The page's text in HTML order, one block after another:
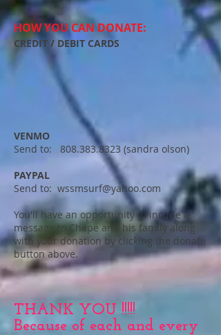
HOW YOU CAN DONATE:
CREDIT / DEBIT CARDS
VENMO
Send to: 808.383.8323 (sandra olson)
PAYPAL
Send to: wssmsurf@yahoo.com
You'll have an opportunity to incude a
message to Chepe and his family along
with your donation by clicking the donate
button above.
THANK YOU !!!!!
Because of each and every